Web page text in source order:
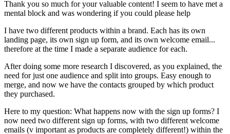
Thank you so much for your valuable content! I seem to have met a
mental block and was wondering if you could please help
I have two different products within a brand. Each has its own
landing page, its own sign up form, and its own welcome email...
therefore at the time I made a separate audience for each.
After doing some more research I discovered, as you explained, the
need for just one audience and split into groups. Easy enough to
merge, and now we have the contacts grouped by which product
they purchased.
Here to my question: What happens now with the sign up forms? I
now need two different sign up forms, with two different welcome
emails (v important as products are completely different!) within the